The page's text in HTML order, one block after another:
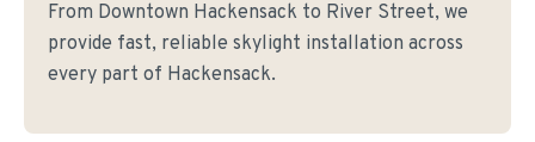
From Downtown Hackensack to River Street, we
provide fast, reliable skylight installation across
every part of Hackensack.